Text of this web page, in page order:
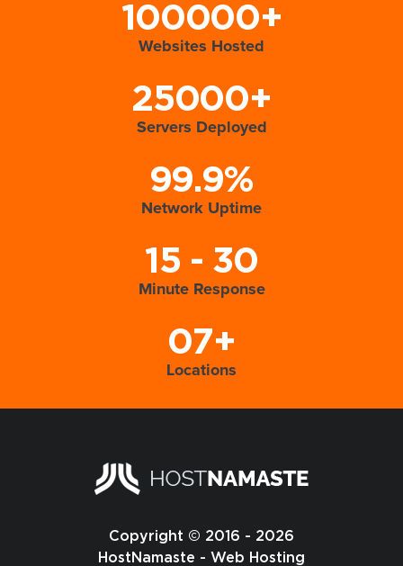
100000+
Websites Hosted
25000+
Servers Deployed
99.9%
Network Uptime
15 - 30
Minute Response
07+
Locations
Copyright © 2016 - 2026
HostNamaste - Web Hosting